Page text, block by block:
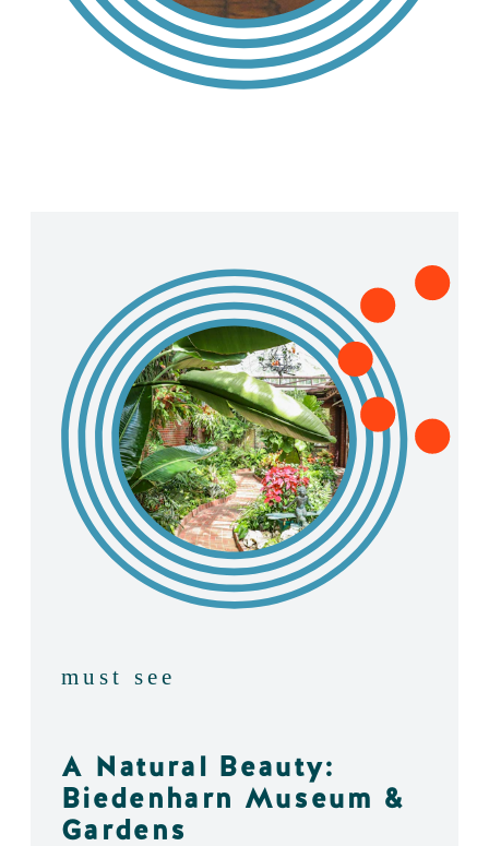
must see
A Natural Beauty:
Biedenharn Museum &
Gardens